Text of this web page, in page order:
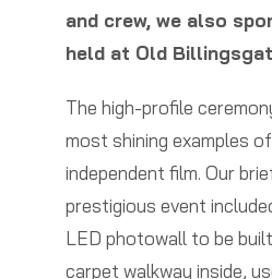
and crew, we also
held at Old
The high-profile
most shining examples
independent film. Our
prestigious event
LED photowall to be
carpet walkway inside,